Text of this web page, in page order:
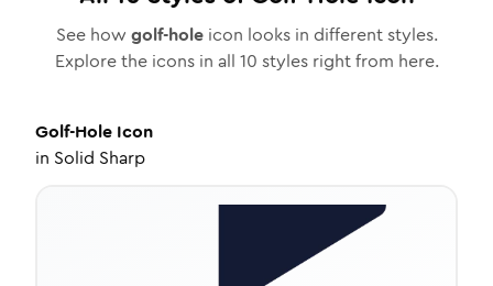
See how golf-holeicon looks in different styles.
Explore the icons in all 10 styles right from here.
Golf-Hole Icon
in Solid Sharp